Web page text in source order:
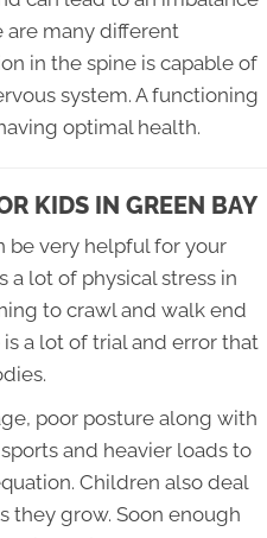
are many different
in the spine is capable of
system. A functioning
optimal health.
KIDS IN GREEN BAY
be very helpful for your
a lot of physical stress in
to crawl and walk end
a lot of trial and error that
poor posture along with
and heavier loads to
Children also deal
they grow. Soon enough